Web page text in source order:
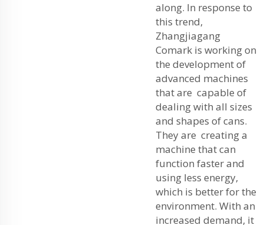
along. In response to
this trend,
Zhangjiagang
Comark is working on
the development of
advanced machines
that are capable of
dealing with all sizes
and shapes of cans.
They are creating a
machine that can
function faster and
using less energy,
which is better for the
environment. With an
increased demand, it